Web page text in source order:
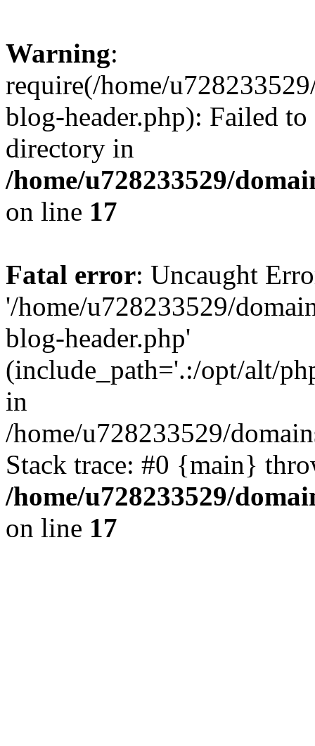
Warning:
require(/home/
blog-header.php): Failed
directory in
/home/u728233529/
on line 17
Fatal error: Uncaught
'/home/u728233529/
blog-header.php'
(include_path='.:/opt/alt/
in
/home/u728233529/
Stack trace: #0 {main}
/home/u728233529/
on line 17